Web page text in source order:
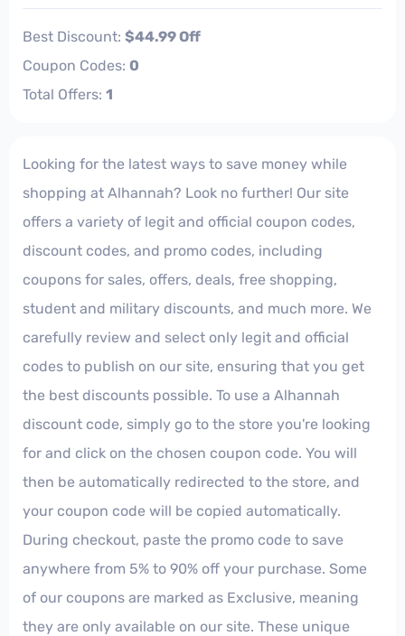
Best Discount: $44.99 Off
Coupon Codes: 0
Total Offers: 1
Looking for the latest ways to save money while
shopping at Alhannah? Look no further! Our site
offers a variety of legit and official coupon codes,
discount codes, and promo codes, including
coupons for sales, offers, deals, free shopping,
student and military discounts, and much more. We
carefully review and select only legit and official
codes to publish on our site, ensuring that you get
the best discounts possible. To use a Alhannah
discount code, simply go to the store you're looking
for and click on the chosen coupon code. You will
then be automatically redirected to the store, and
your coupon code will be copied automatically.
During checkout, paste the promo code to save
anywhere from 5% to 90% off your purchase. Some
of our coupons are marked as Exclusive, meaning
they are only available on our site. These unique